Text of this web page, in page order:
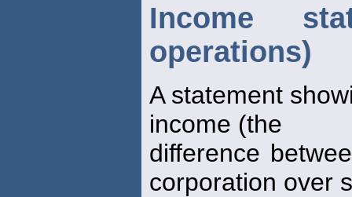
Income
operations)
A statement
income (the
difference
corporation over